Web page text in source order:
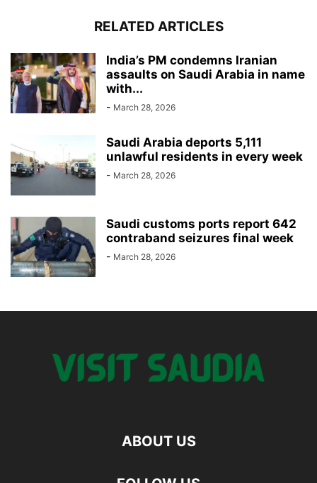
RELATED ARTICLES
India’s PM condemns Iranian
assaults on Saudi Arabia in name
with...
- March 28, 2026
Saudi Arabia deports 5,111
unlawful residents in every week
- March 28, 2026
Saudi customs ports report 642
contraband seizures final week
- March 28, 2026
ABOUT US